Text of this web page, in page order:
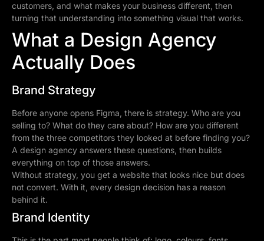
customers, and what makes your business different, then
turning that understanding into something visual that works.
What a Design Agency
Actually Does
Brand Strategy
Before anyone opens Figma, there is strategy. Who are you
selling to? What do they care about? How are you different
from the three competitors they looked at before finding you?
A design agency answers these questions, then builds
everything on top of those answers.
Without strategy, you get a website that looks nice but does
not convert. With it, every design decision has a reason
behind it.
Brand Identity